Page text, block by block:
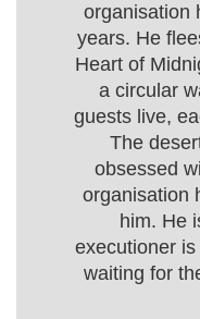
organisation
years. He
Heart of
a circular
guests live,
The
obsessed
organisation
him. He
executioner
waiting for